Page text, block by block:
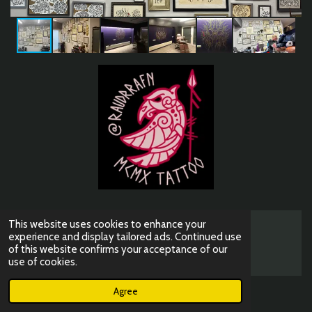
This website uses cookies to enhance your
experience and display tailored ads. Continued use
of this website confirms your acceptance of our
use of cookies.
Agree
© 2023 - 2026 mcmxtattoo
Powered byJouwWeb